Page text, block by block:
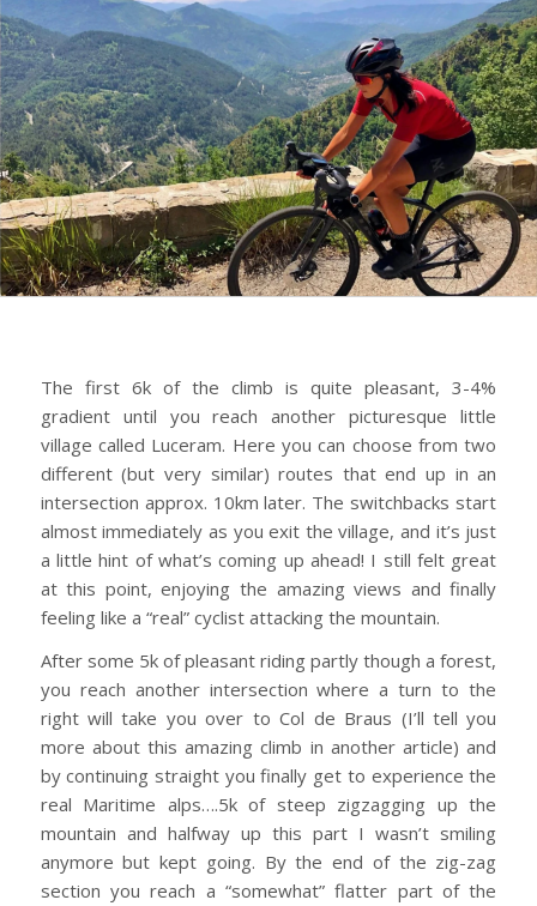
The first 6k of the climb is quite pleasant, 3-4%
gradient until you reach another picturesque little
village called Luceram. Here you can choose from two
different (but very similar) routes that end up in an
intersection approx. 10km later. The switchbacks start
almost immediately as you exit the village, and it’s just
a little hint of what’s coming up ahead! I still felt great
at this point, enjoying the amazing views and finally
feeling like a “real” cyclist attacking the mountain.
After some 5k of pleasant riding partly though a forest,
you reach another intersection where a turn to the
right will take you over to Col de Braus (I’ll tell you
more about this amazing climb in another article) and
by continuing straight you finally get to experience the
real Maritime alps….5k of steep zigzagging up the
mountain and halfway up this part I wasn’t smiling
anymore but kept going. By the end of the zig-zag
section you reach a “somewhat” flatter part of the